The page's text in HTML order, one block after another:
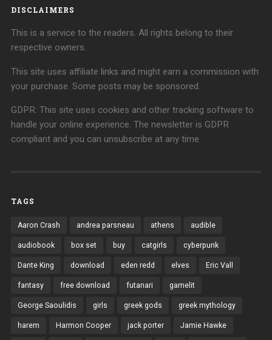
DISCLAIMERS
This is a service to the readers. All rights belong to their
respective owners.
This site uses affiliate links and might earn a commission with
your purchase. Some posts may be sponsored.
GDPR: This site uses cookies and other tracking software to
handle your online experience. The newsletter is GDPR
compliant and you can unsubscribe at any time.
TAGS
Aaron Crash andrea parsneau athens audible
audiobook box set buy catgirls cyberpunk
Dante King download eden redd elves Eric Vall
fantasy free download futanari gamelit
George Saoulidis girls greek gods greek mythology
harem Harmon Cooper jack porter Jamie Hawke